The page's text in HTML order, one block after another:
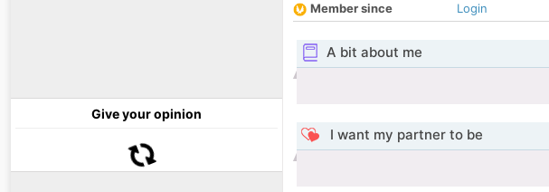
Give your opinion
Member since
Login
A bit about me
I want my partner to be